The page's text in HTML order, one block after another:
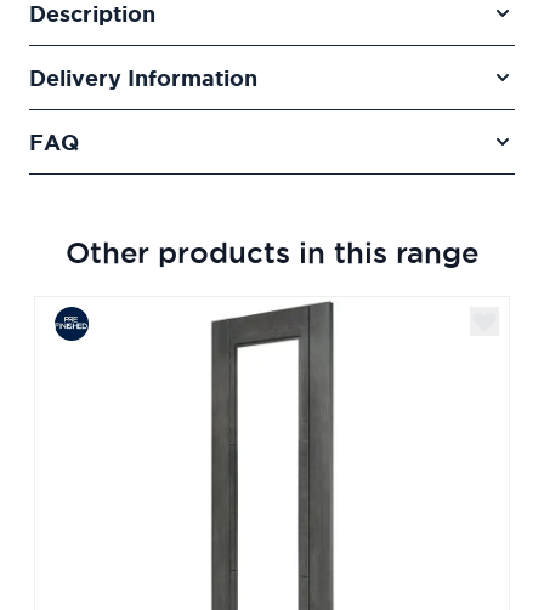
Description
Delivery Information
FAQ
Other products in this range
Navigating through the elements of the carousel is
Press to skip carousel
Press to go to carousel navigation